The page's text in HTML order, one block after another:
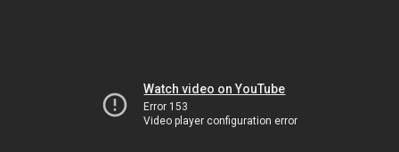
Watch video on YouTube
Error 153
Video player configuration error